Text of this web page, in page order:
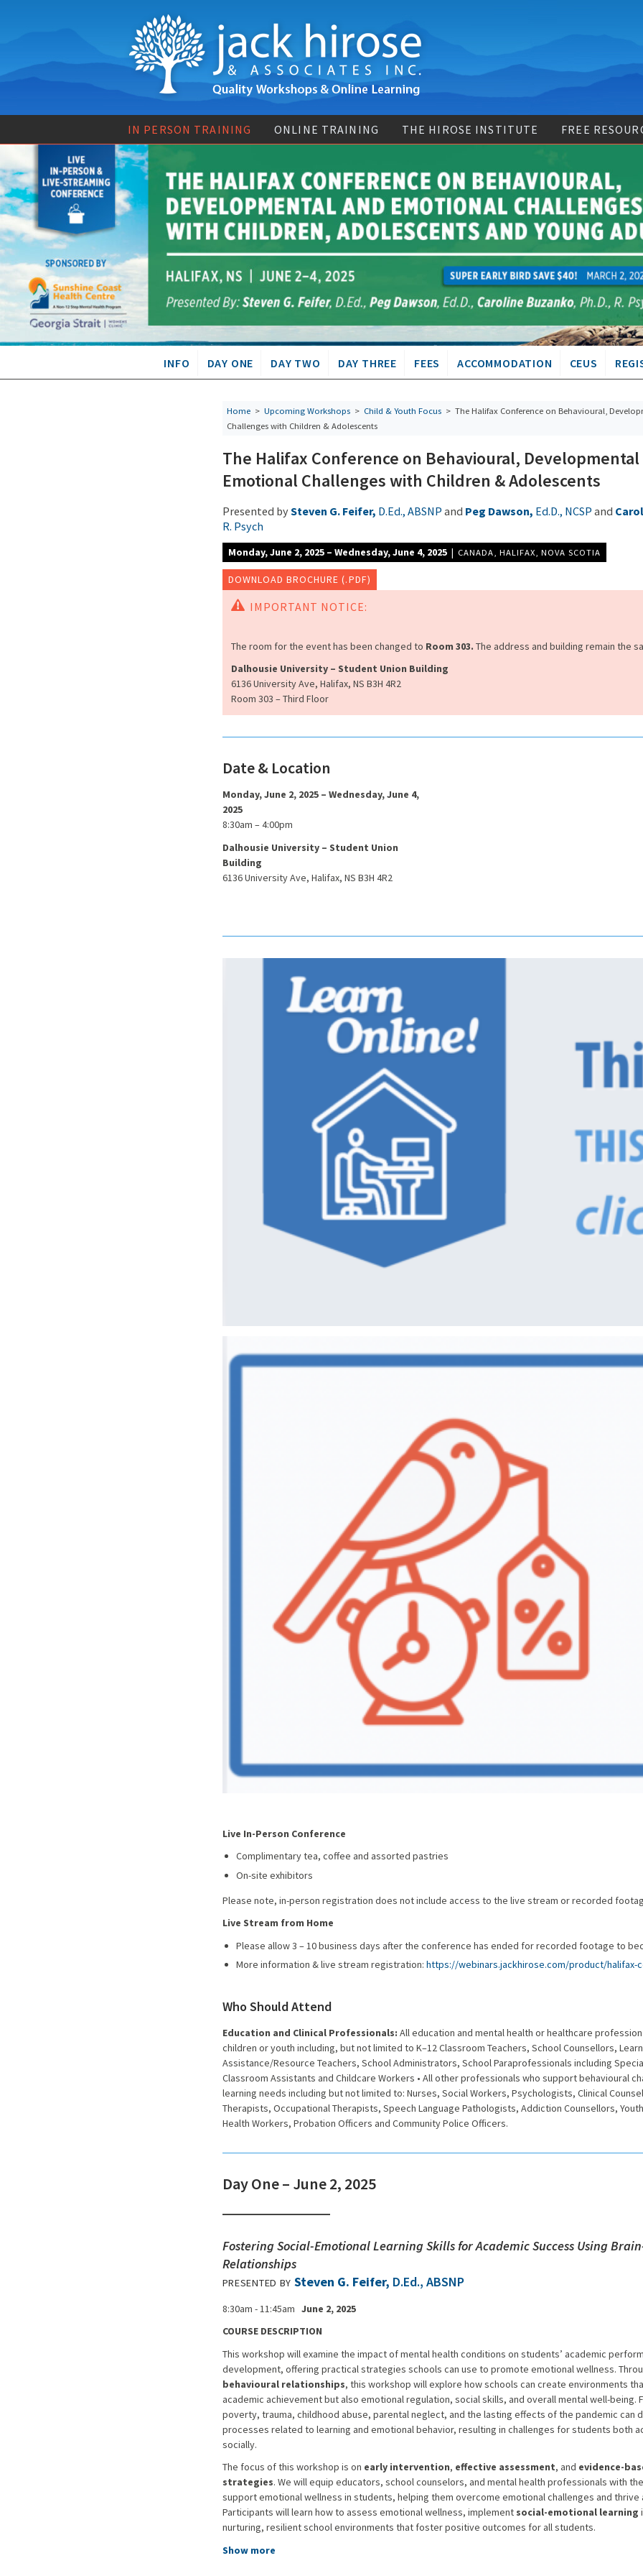
IN PERSON TRAINING ONLINE TRAINING THE HIROSE INSTITUTE FREE
INFO DAY ONE DAY TWO DAY THREE FEES ACCOMMODATION CEUS
Home> Upcoming Workshops> Child & Youth Focus> The Halifax Conference on Behavioural,
Challenges with Children & Adolescents
The Halifax Conference on Behavioural,
Emotional Challenges with Children & Adolescents
Presented bySteven G. Feifer, D.Ed., ABSNP and Peg Dawson, Ed.D., NCSP and
R. Psych
Monday, June 2, 2025 – Wednesday, June 4, 2025 | CANADA HALIFAX NOVA SCOTIA
DOWNLOAD BROCHURE (.PDF)
IMPORTANT NOTICE:
The room for the event has been changed to Room 303. The address and building remain the
Dalhousie University – Student Union Building
6136 University Ave, Halifax, NS B3H 4R2
Room 303 – Third Floor
Date & Location
Monday, June 2, 2025 – Wednesday, June 4,
2025
8:30am – 4:00pm
Dalhousie University – Student Union
Building
6136 University Ave, Halifax, NS B3H 4R2
Live In-Person Conference
Complimentary tea, coffee and assorted pastries
On-site exhibitors
Please note, in-person registration does not include access to the live stream or recorded
Live Stream from Home
Please allow 3 – 10 business days after the conference has ended for recorded footage to
More information & live stream registration: https://webinars.jackhirose.com/product/halifax-
Who Should Attend
Education and Clinical Professionals: All education and mental health or healthcare
children or youth including, but not limited to K–12 Classroom Teachers, School Counsellors,
Assistance/Resource Teachers, School Administrators, School Paraprofessionals including
Classroom Assistants and Childcare Workers • All other professionals who support behavioural
learning needs including but not limited to: Nurses, Social Workers, Psychologists, Clinical
Therapists, Occupational Therapists, Speech Language Pathologists, Addiction Counsellors,
Health Workers, Probation Officers and Community Police Officers.
Day One – June 2, 2025
Fostering Social-Emotional Learning Skills for Academic Success Using
Relationships
PRESENTED BY Steven G. Feifer, D.Ed., ABSNP
8:30am - 11:45am June 2, 2025
COURSE DESCRIPTION
This workshop will examine the impact of mental health conditions on students’ academic
development, offering practical strategies schools can use to promote emotional wellness.
behavioural relationships, this workshop will explore how schools can create environments
academic achievement but also emotional regulation, social skills, and overall mental well-being.
poverty, trauma, childhood abuse, parental neglect, and the lasting effects of the pandemic can
processes related to learning and emotional behavior, resulting in challenges for students both
socially.
The focus of this workshop is on early intervention, effective assessment, and evidence-
strategies. We will equip educators, school counselors, and mental health professionals with
support emotional wellness in students, helping them overcome emotional challenges and thrive
Participants will learn how to assess emotional wellness, implement social-emotional learning
nurturing, resilient school environments that foster positive outcomes for all students.
Show more